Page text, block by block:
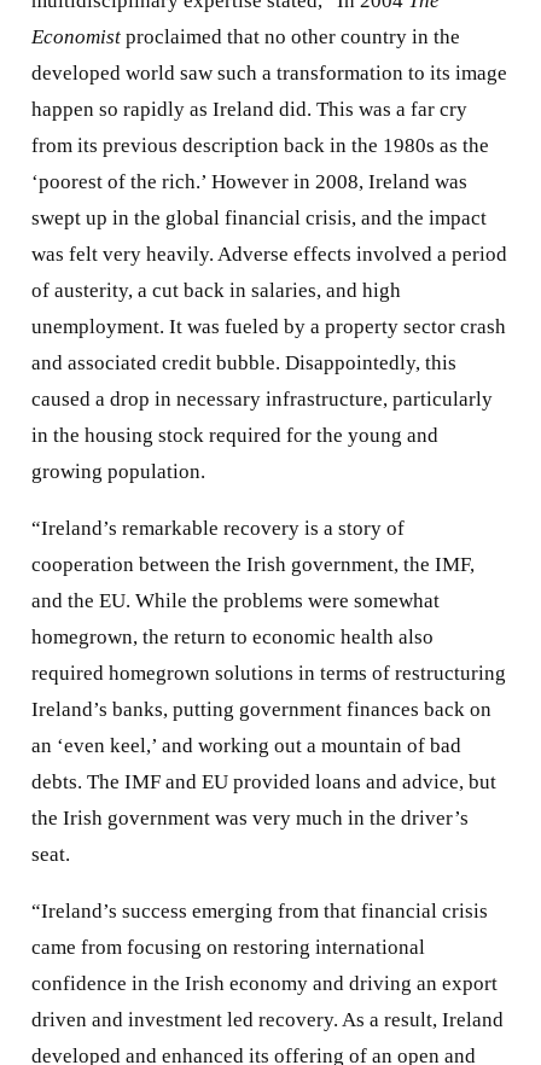
Economistproclaimed that no other country in the
developed world saw such a transformation to its image
happen so rapidly as Ireland did. This was a far cry
from its previous description back in the 1980s as the
‘poorest of the rich.’ However in 2008, Ireland was
swept up in the global financial crisis, and the impact
was felt very heavily. Adverse effects involved a period
of austerity, a cut back in salaries, and high
unemployment. It was fueled by a property sector crash
and associated credit bubble. Disappointedly, this
caused a drop in necessary infrastructure, particularly
in the housing stock required for the young and
growing population.
“Ireland’s remarkable recovery is a story of
cooperation between the Irish government, the IMF,
and the EU. While the problems were somewhat
homegrown, the return to economic health also
required homegrown solutions in terms of restructuring
Ireland’s banks, putting government finances back on
an ‘even keel,’ and working out a mountain of bad
debts. The IMF and EU provided loans and advice, but
the Irish government was very much in the driver’s
seat.
“Ireland’s success emerging from that financial crisis
came from focusing on restoring international
confidence in the Irish economy and driving an export
driven and investment led recovery. As a result, Ireland
developed and enhanced its offering of an open and